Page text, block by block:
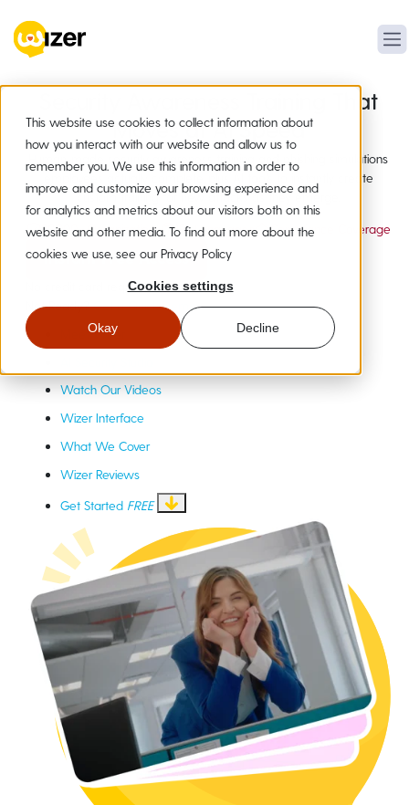
This website use cookies to collect information about
how you interact with our website and allow us to
remember you. We use this information in order to
improve and customize your browsing experience and
for analytics and metrics about our visitors both on this
website and other media. To find out more about the
cookies we use, see our Privacy Policy
Cookies settings
Okay Decline
Security Awareness Training That
Moves at AI Speed
Human-made security awareness training and phishing simulations
employees actually complete, plus AI tools to instantly create
custom training for new attacks as they emerge.
20,000+ Organizations 19+ Languages Compliance Coverage
Instant Free Access
No credit card required
Not Ready?Get a Quick Demo
Meet Wizer
Watch Our Videos
Wizer Interface
What We Cover
Wizer Reviews
Get Started FREE